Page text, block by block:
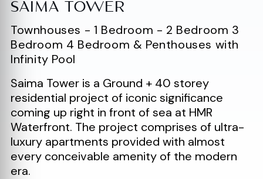
SAIMA TOWER
Townhouses - 1 Bedroom - 2 Bedroom 3
Bedroom 4 Bedroom & Penthouses with
Infinity Pool
Saima Tower is a Ground + 40 storey
residential project of iconic significance
coming up right in front of sea at HMR
Waterfront. The project comprises of ultra-
luxury apartments provided with almost
every conceivable amenity of the modern
era.